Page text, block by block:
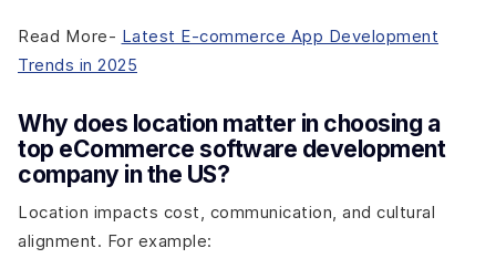
Read More- Latest E-commerce App Development
Trends in 2025
Why does location matter in choosing a
top eCommerce software development
company in the US?
Location impacts cost, communication, and cultural
alignment. For example: